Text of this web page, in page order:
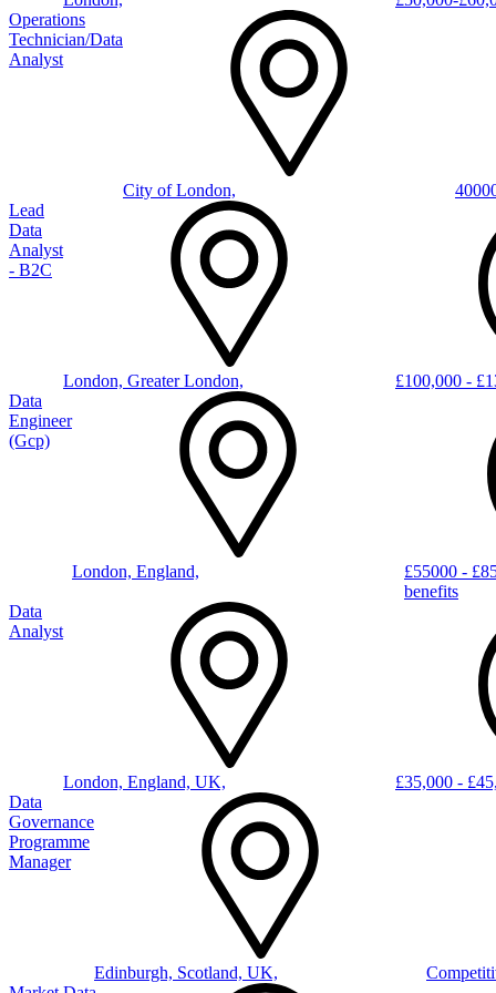
Operations
Technician/Data
Analyst
City of London,
Lead
Data
Analyst
- B2C
London, Greater London,
£100,000 -
Data
Engineer
(gcp)
London, England,
£55000 -
benefits
Data
Analyst
London, England, UK,
£35,000 -
Data
Governance
Programme
Manager
Edinburgh, Scotland, UK,